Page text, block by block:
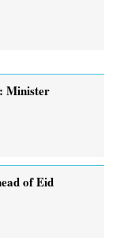
Minister
of Eid